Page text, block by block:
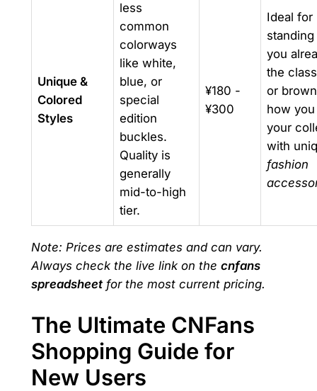
Unique &
Colored
Styles
less
common
colorways
like white,
blue, or
special
edition
buckles.
Quality is
generally
mid-to-high
tier.
¥180 -
¥300
Ideal for
you
the
or
how
your
with
fashion
Note: Prices are estimates and can vary.
Always check the live link on the cnfans
spreadsheetfor the most current pricing.
The Ultimate CNFans
Shopping Guide for
New Users